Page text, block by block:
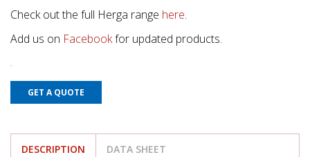
Check out the full Herga range here.
Add us on Facebookfor updated products.
GET A QUOTE
DESCRIPTION DATA SHEET